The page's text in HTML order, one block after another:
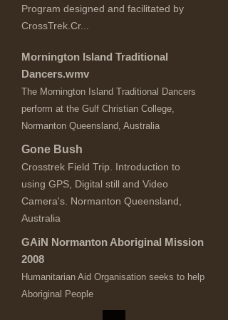
Program designed and facilitated by
CrossTrek.Cr...
Mornington Island Traditional
Dancers.wmv
The Mornington Island Traditional Dancers
perform at the Gulf Christian College,
Normanton Queensland, Australia
Gone Bush
Crosstrek Field Trip. Introduction to
using GPS, Digital still and Video
Camera's. Normanton Queensland,
Australia
GAiN Normanton Aboriginal Mission
2008
Humanitarian Aid Organisation seeks to help
Aboriginal People